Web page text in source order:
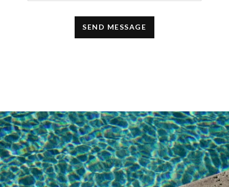
your blog
DECEMBER 19, 2021 AT 8:10 PM
sunglasses that I really like if someone gives
them to me. Thank you for sharing all these
ideas.